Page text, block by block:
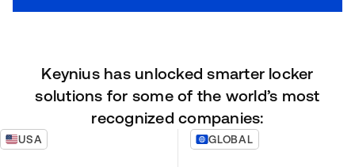
Keynius has unlocked smarter locker
solutions for some of the world’s most
recognized companies:
USA GLOBAL